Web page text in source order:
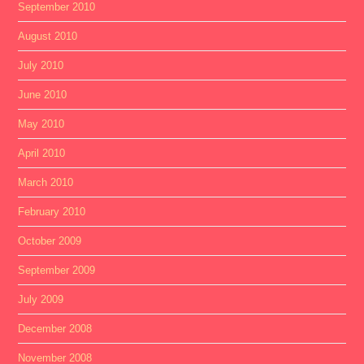
September 2010
August 2010
July 2010
June 2010
May 2010
April 2010
March 2010
February 2010
October 2009
September 2009
July 2009
December 2008
November 2008